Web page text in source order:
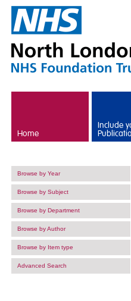
Home
Include
Browse by Year
Browse by Subject
Browse by Department
Browse by Author
Browse by Item type
Advanced Search